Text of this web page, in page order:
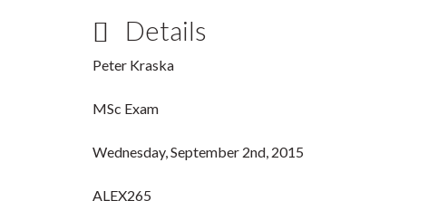
Details
Peter Kraska
MSc Exam
Wednesday, September 2nd, 2015
ALEX265